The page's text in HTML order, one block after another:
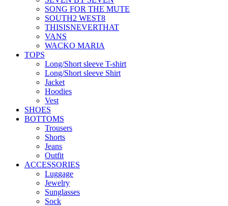
SONG FOR THE MUTE
SOUTH2 WEST8
THISISNEVERTHAT
VANS
WACKO MARIA
TOPS
Long/Short sleeve T-shirt
Long/Short sleeve Shirt
Jacket
Hoodies
Vest
SHOES
BOTTOMS
Trousers
Shorts
Jeans
Outfit
ACCESSORIES
Luggage
Jewelry
Sunglasses
Sock